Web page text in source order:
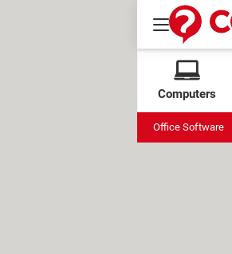
Computers
Office Software